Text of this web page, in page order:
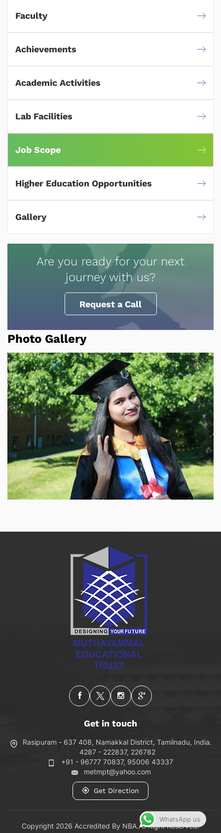
Faculty
Achievements
Academic Activities
Lab Facilities
Job Scope
Higher Education Opportunities
Gallery
Are you ready for your next
journey with us?
Request a Call
Photo Gallery
Get in touch
Rasipuram - 637 408, Namakkal District, Tamilnadu, India.
4287 - 222837, 226782
+91 - 96777 70837, 95006 43337
metmpt@yahoo.com
Get Direction
Copyright 2026 Accredited By NBA.All Right Reserved.
WhatsApp us